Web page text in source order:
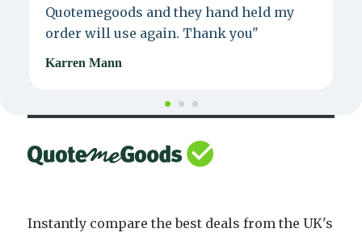
Quotemegoods and they hand held my
order will use again. Thank you"
Karren Mann
Instantly compare the best deals from the UK's